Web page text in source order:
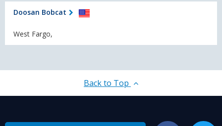
Doosan Bobcat
West Fargo,
Back to Top